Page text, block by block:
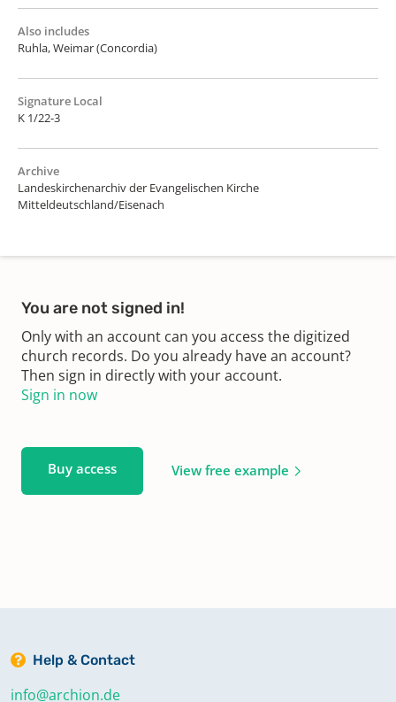
Also includes
Ruhla, Weimar (Concordia)
Signature Local
K 1/22-3
Archive
Landeskirchenarchiv der Evangelischen Kirche
Mitteldeutschland/Eisenach
You are not signed in!
Only with an account can you access the digitized
church records. Do you already have an account?
Then sign in directly with your account.
Sign in now
Buy access View free example
Help & Contact
info@archion.de